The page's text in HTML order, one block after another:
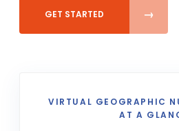
GET STARTED
VIRTUAL GEOGRAPHIC
AT A